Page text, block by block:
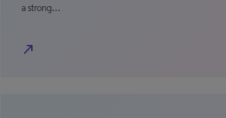
a strong…
north_east